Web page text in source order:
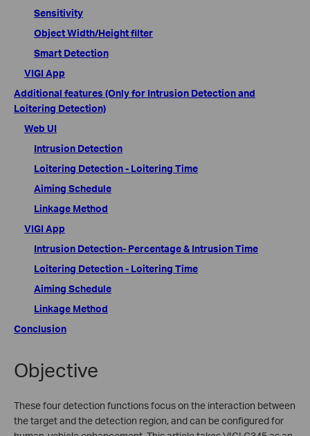
Sensitivity
Object Width/Height filter
Smart Detection
VIGI App
Additional features (Only for Intrusion Detection and
Loitering Detection)
Web UI
Intrusion Detection
Loitering Detection - Loitering Time
Aiming Schedule
Linkage Method
VIGI App
Intrusion Detection- Percentage & Intrusion Time
Loitering Detection - Loitering Time
Aiming Schedule
Linkage Method
Conclusion
Objective
These four detection functions focus on the interaction between
the target and the detection region, and can be configured for